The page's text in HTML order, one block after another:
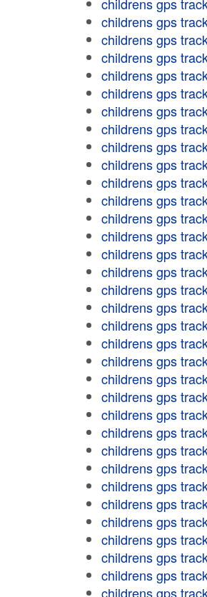
childrens gps
childrens gps
childrens gps
childrens gps
childrens gps
childrens gps
childrens gps
childrens gps
childrens gps
childrens gps
childrens gps
childrens gps
childrens gps
childrens gps
childrens gps
childrens gps
childrens gps
childrens gps
childrens gps
childrens gps
childrens gps
childrens gps
childrens gps
childrens gps
childrens gps
childrens gps
childrens gps
childrens gps
childrens gps
childrens gps
childrens gps
childrens gps
childrens gps